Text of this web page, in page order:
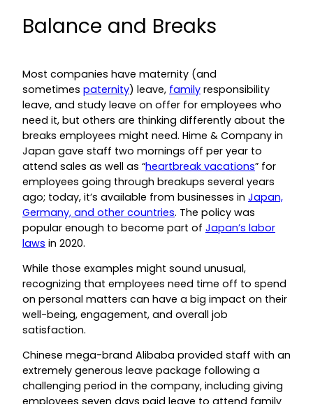
Balance and Breaks
Most companies have maternity (and
sometimes paternity) leave, family responsibility
leave, and study leave on offer for employees who
need it, but others are thinking differently about the
breaks employees might need. Hime & Company in
Japan gave staff two mornings off per year to
attend sales as well as “heartbreak vacations” for
employees going through breakups several years
ago; today, it’s available from businesses in Japan,
Germany, and other countries. The policy was
popular enough to become part of Japan’s labor
laws in 2020.
While those examples might sound unusual,
recognizing that employees need time off to spend
on personal matters can have a big impact on their
well-being, engagement, and overall job
satisfaction.
Chinese mega-brand Alibaba provided staff with an
extremely generous leave package following a
challenging period in the company, including giving